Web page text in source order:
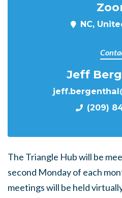
NC,
Jeff
(209)
The Triangle Hub will be
second Monday of each
meetings will be held